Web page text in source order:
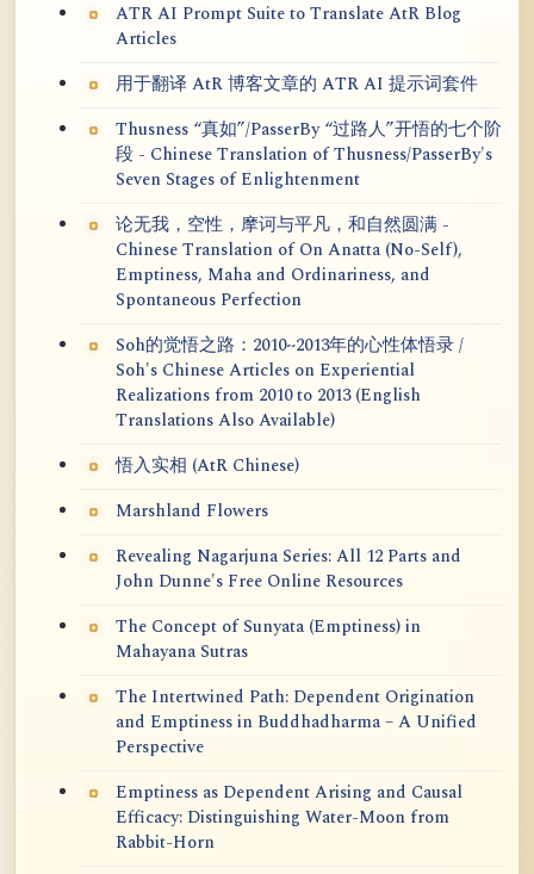
ATR AI Prompt Suite to Translate AtR Blog
Articles
用于翻译 AtR 博客文章的 ATR AI 提示词套件
Thusness “真如”/PasserBy “过路人”开悟的七个阶
段 - Chinese Translation of Thusness/PasserBy's
Seven Stages of Enlightenment
论无我，空性，摩诃与平凡，和自然圆满 -
Chinese Translation of On Anatta (No-Self),
Emptiness, Maha and Ordinariness, and
Spontaneous Perfection
Soh的觉悟之路：2010~2013年的心性体悟录 /
Soh's Chinese Articles on Experiential
Realizations from 2010 to 2013 (English
Translations Also Available)
悟入实相 (AtR Chinese)
Marshland Flowers
Revealing Nagarjuna Series: All 12 Parts and
John Dunne's Free Online Resources
The Concept of Sunyata (Emptiness) in
Mahayana Sutras
The Intertwined Path: Dependent Origination
and Emptiness in Buddhadharma – A Unified
Perspective
Emptiness as Dependent Arising and Causal
Efficacy: Distinguishing Water-Moon from
Rabbit-Horn